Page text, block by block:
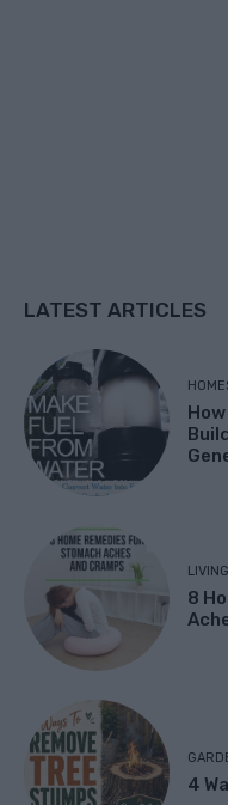
LATEST ARTICLES
8
4